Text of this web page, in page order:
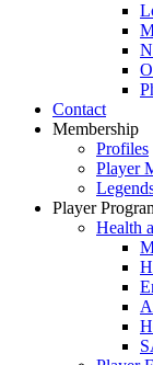
Contact
Membership
Profiles
Player
Player
Health